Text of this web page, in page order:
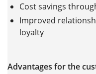
Cost savings
Improved
loyalty
Advantages for the